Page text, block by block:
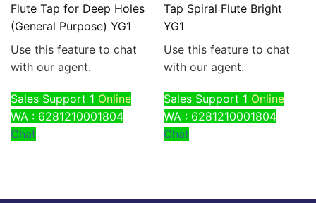
Flute Tap for Deep Holes
(General Purpose) YG1
Use this feature to chat
with our agent.
Sales Support 1 Online
WA : 6281210001804
Chat
Tap Spiral Flute Bright
YG1
Use this feature to chat
with our agent.
Sales Support 1 Online
WA : 6281210001804
Chat